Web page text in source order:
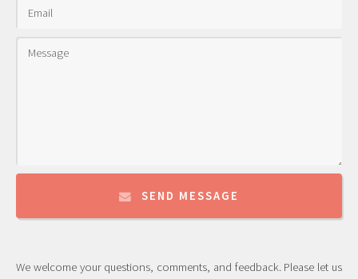
SEND MESSAGE
We welcome your questions, comments, and feedback. Please let us